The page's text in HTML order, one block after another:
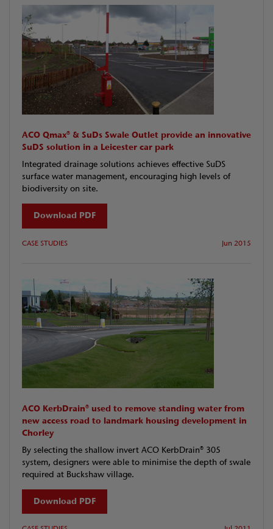
ACO Qmax® & SuDs Swale Outlet provide an innovative
SuDS solution in a Leicester car park
Integrated drainage solutions achieves effective SuDS
surface water management, encouraging high levels of
biodiversity on site.
Download PDF
CASE STUDIES Jun 2015
ACO KerbDrain® used to remove standing water from
new access road to landmark housing development in
Chorley
By selecting the shallow invert ACO KerbDrain® 305
system, designers were able to minimise the depth of swale
required at Buckshaw village.
Download PDF